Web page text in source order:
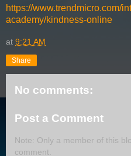
https://www.trendmicro.com/
academy/kindness-online
at 9:21 AM
Share
No comments:
Post a Comment
Note: Only a member of this
comment.